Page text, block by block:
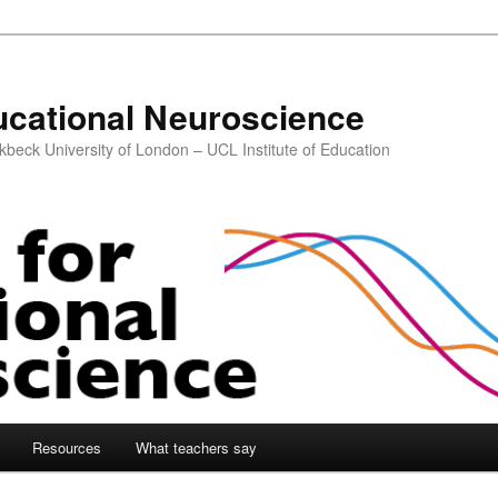
Neuroscience
University of London – UCL Institute of Education
Resources What teachers say